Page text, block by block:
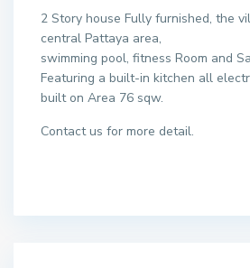
2 Story house Fully furnished, the
central Pattaya area,
swimming pool, fitness Room and
Featuring a built-in kitchen all
built on Area 76 sqw.
Contact us for more detail.